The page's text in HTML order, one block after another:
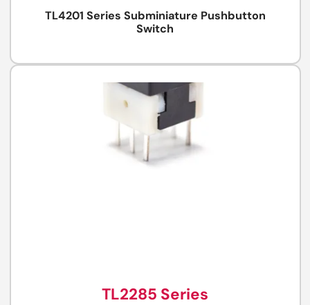
TL4201 Series Subminiature Pushbutton
Switch
TL2285 Series